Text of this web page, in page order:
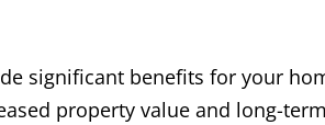
significant benefits for your
property value and long-term